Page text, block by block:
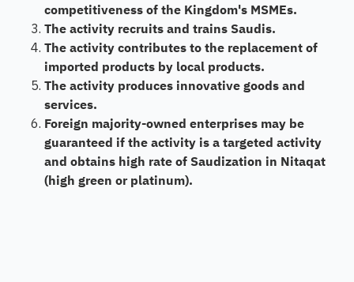
competitiveness of the Kingdom's MSMEs.
The activity recruits and trains Saudis.
The activity contributes to the replacement of
imported products by local products.
The activity produces innovative goods and
services.
Foreign majority-owned enterprises may be
guaranteed if the activity is a targeted activity
and obtains high rate of Saudization in Nitaqat
(high green or platinum).​